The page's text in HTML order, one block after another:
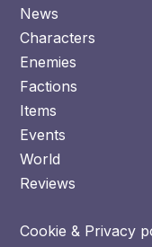
News
Characters
Enemies
Factions
Items
Events
World
Reviews
Cookie & Privacy